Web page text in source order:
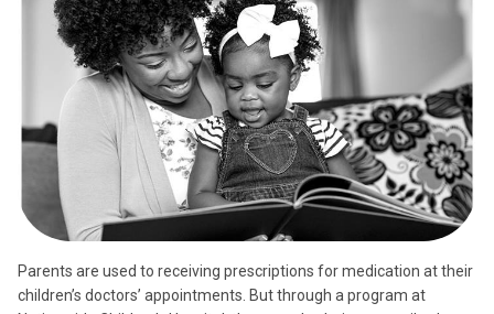
Parents are used to receiving prescriptions for medication at their
children’s doctors’ appointments. But through a program at